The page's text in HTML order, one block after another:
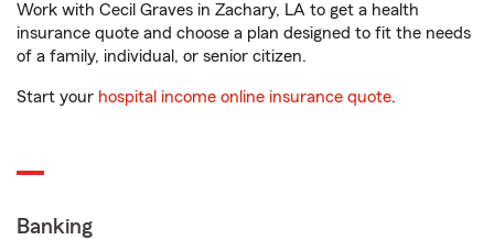
Work with Cecil Graves in Zachary, LA to get a health
insurance quote and choose a plan designed to fit the needs
of a family, individual, or senior citizen.
Start your hospital income online insurance quote.
Banking